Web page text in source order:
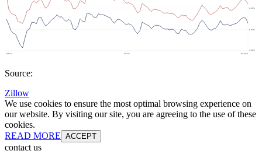
Source:
Zillow
We use cookies to ensure the most optimal browsing experience on
our website. By visiting our site, you are agreeing to the use of these
cookies.
READ MORE ACCEPT
contact us